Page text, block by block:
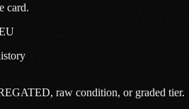
card.
raw condition, or graded tier.